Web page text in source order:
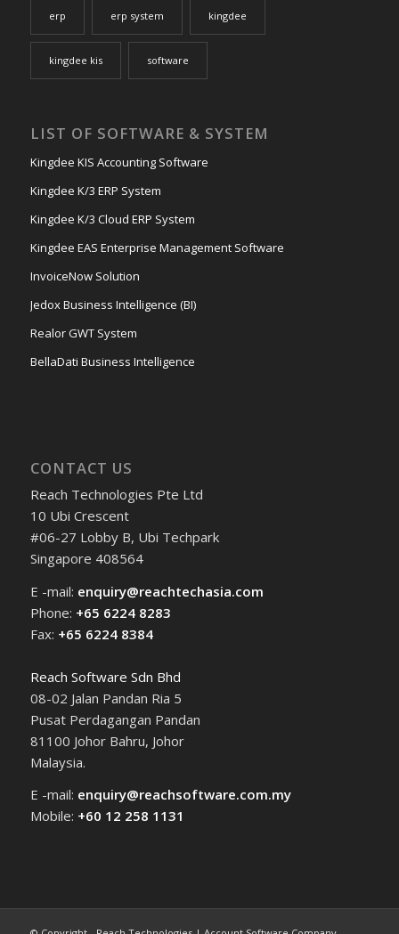
erp erp system kingdee
kingdee kis software
LIST OF SOFTWARE & SYSTEM
Kingdee KIS Accounting Software
Kingdee K/3 ERP System
Kingdee K/3 Cloud ERP System
Kingdee EAS Enterprise Management Software
InvoiceNow Solution
Jedox Business Intelligence (BI)
Realor GWT System
BellaDati Business Intelligence
CONTACT US
Reach Technologies Pte Ltd
10 Ubi Crescent
#06-27 Lobby B, Ubi Techpark
Singapore 408564
E -mail: enquiry@reachtechasia.com
Phone: +65 6224 8283
Fax: +65 6224 8384
Reach Software Sdn Bhd
08-02 Jalan Pandan Ria 5
Pusat Perdagangan Pandan
81100 Johor Bahru, Johor
Malaysia.
E -mail: enquiry@reachsoftware.com.my
Mobile: +60 12 258 1131